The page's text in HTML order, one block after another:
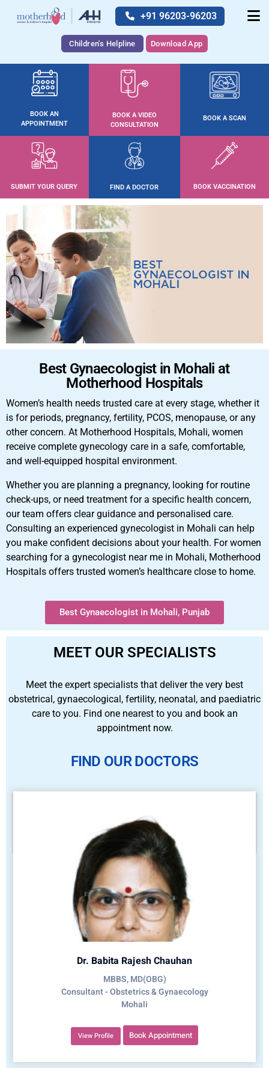
+91 96203-96203
Children's Helpline Download App
BOOK AN
APPOINTMENT
BOOK A VIDEO
CONSULTATION
BOOK A SCAN
SUBMIT YOUR QUERY FIND A DOCTOR BOOK VACCINATION
Best Gynaecologist in Mohali at
Motherhood Hospitals
Women’s health needs trusted care at every stage, whether it
is for periods, pregnancy, fertility, PCOS, menopause, or any
other concern. At Motherhood Hospitals, Mohali, women
receive complete gynecology care in a safe, comfortable,
and well-equipped hospital environment.
Whether you are planning a pregnancy, looking for routine
check-ups, or need treatment for a specific health concern,
our team offers clear guidance and personalised care.
Consulting an experienced gynecologist in Mohali can help
you make confident decisions about your health. For women
searching for a gynecologist near me in Mohali, Motherhood
Hospitals offers trusted women’s healthcare close to home.
Best Gynaecologist in Mohali, Punjab
MEET OUR SPECIALISTS
Meet the expert specialists that deliver the very best
obstetrical, gynaecological, fertility, neonatal, and paediatric
care to you. Find one nearest to you and book an
appointment now.
FIND OUR DOCTORS
Dr. Babita Rajesh Chauhan
MBBS, MD(OBG)
Consultant - Obstetrics & Gynaecology
Mohali
View Profile Book Appointment